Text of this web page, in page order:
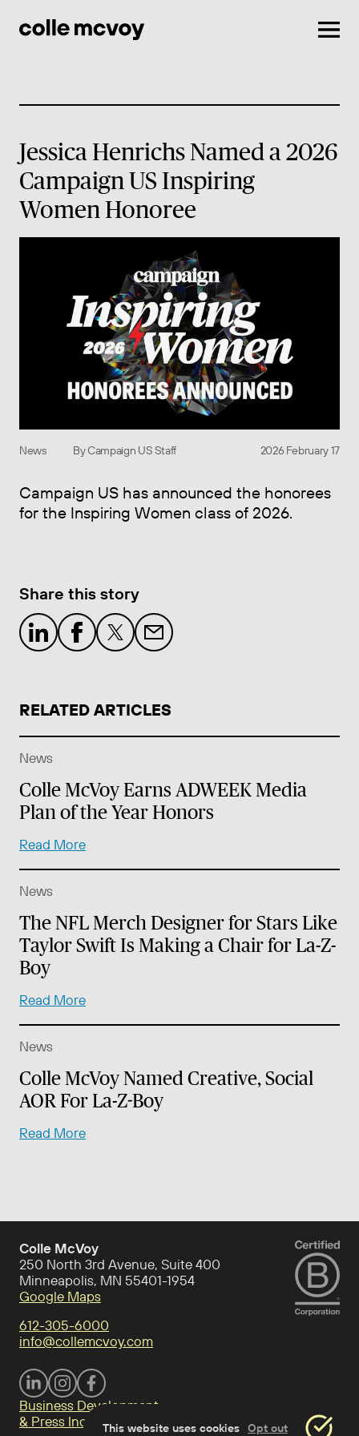
Jessica Henrichs Named a 2026
Campaign US Inspiring
Women Honoree
News By Campaign US Staff 2026 February 17
Campaign US has announced the honorees
for the Inspiring Women class of 2026.
Share this story
RELATED ARTICLES
News
Colle McVoy Earns ADWEEK Media
Plan of the Year Honors
Read More
News
The NFL Merch Designer for Stars Like
Taylor Swift Is Making a Chair for La-Z-
Boy
Read More
News
Colle McVoy Named Creative, Social
AOR For La-Z-Boy
Read More
Colle McVoy
250 North 3rd Avenue, Suite 400
Minneapolis, MN 55401-1954
Google Maps
612-305-6000
info@collemcvoy.com
Visit Colle McVoy on footer-linkedin
Visit Colle McVoy on Instagram
Visit Colle McVoy on footer-facebook
Business Development
& Press InquiriesThis website uses cookies Opt out